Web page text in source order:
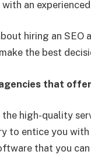
an
hiring an SEO
the best
that
high-quality
to entice you
that you